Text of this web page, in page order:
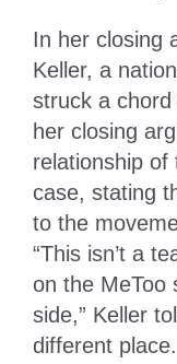
In her closing
Keller, a
struck a
her closing
relationship of
case, stating
to the
“This isn’t a
on the MeToo
side,” Keller
different